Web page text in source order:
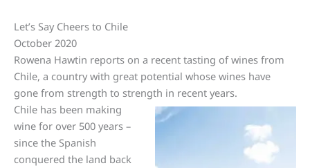
Let’s Say Cheers to Chile
October 2020
Rowena Hawtin reports on a recent tasting of wines from
Chile, a country with great potential whose wines have
gone from strength to strength in recent years.
Chile has been making
wine for over 500 years –
since the Spanish
conquered the land back